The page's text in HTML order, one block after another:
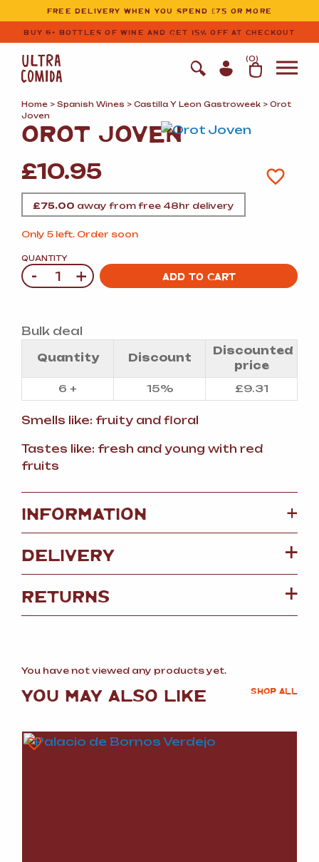
Ultracomida
Skip to primary navigation
Skip to content
FREE DELIVERY WHEN YOU SPEND £75 OR MORE
BUY 6+ BOTTLES OF WINE AND GET 15% OFF AT CHECKOUT
(0)
Home > Spanish Wines > Castilla Y Leon Gastroweek > Orot
Joven
OROT JOVEN
£10.95
£75.00 away from free 48hr delivery
Only 5 left. Order soon
QUANTITY
Quantity
- + ADD TO CART
Bulk deal
Quantity Discount
Discounted
price
6 +
15% £9.31
Smells like: fruity and floral
Tastes like: fresh and young with red
fruits
INFORMATION +
DELIVERY
RETURNS
You have not viewed any products yet.
YOU MAY ALSO LIKE SHOP ALL